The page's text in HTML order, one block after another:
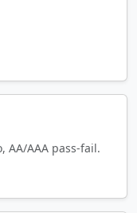
AA/AAA pass-fail.